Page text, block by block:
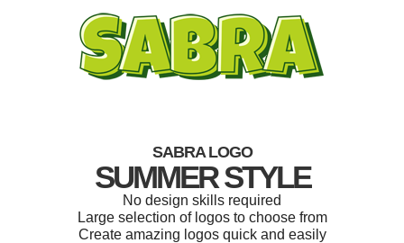
SABRA LOGO
SUMMER STYLE
No design skills required
Large selection of logos to choose from
Create amazing logos quick and easily